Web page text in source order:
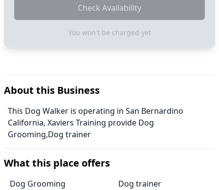
Check Availability
You won't be charged yet
About this Business
This Dog Walker is operating in San Bernardino
California, Xaviers Training provide Dog
Grooming,Dog trainer
What this place offers
Dog Grooming Dog trainer